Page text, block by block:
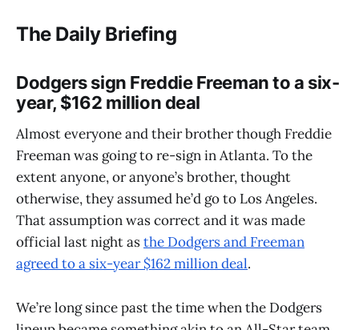
The Daily Briefing
Dodgers sign Freddie Freeman to a six-
year, $162 million deal
Almost everyone and their brother though Freddie
Freeman was going to re-sign in Atlanta. To the
extent anyone, or anyone’s brother, thought
otherwise, they assumed he’d go to Los Angeles.
That assumption was correct and it was made
official last night asthe Dodgers and Freeman
agreed to a six-year $162 million deal.
We’re long since past the time when the Dodgers